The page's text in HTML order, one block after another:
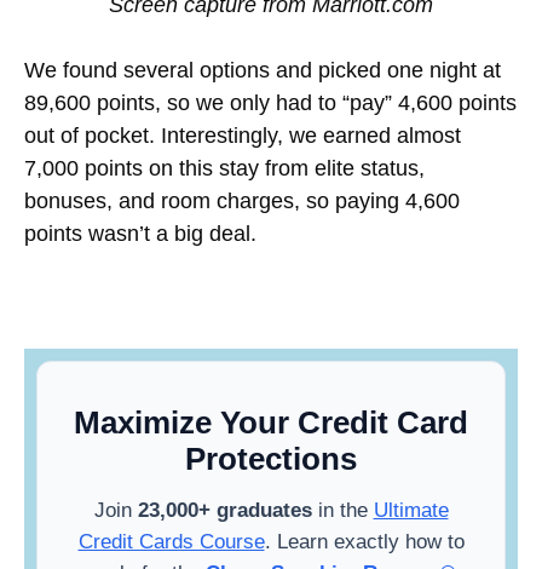
We found several options and picked one night at
89,600 points, so we only had to “pay” 4,600 points
out of pocket. Interestingly, we earned almost
7,000 points on this stay from elite status,
bonuses, and room charges, so paying 4,600
points wasn’t a big deal.
Maximize Your Credit Card
Protections
Join 23,000+ graduatesin the Ultimate
Credit Cards Course. Learn exactly how to